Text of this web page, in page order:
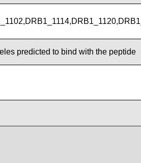
predicted to bind with the peptide